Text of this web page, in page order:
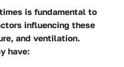
is fundamental to
influencing these
and ventilation.
have: